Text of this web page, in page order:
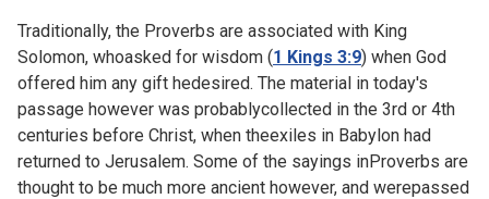
Traditionally, the Proverbs are associated with King
Solomon, whoasked for wisdom (1 Kings 3:9) when God
offered him any gift hedesired. The material in today's
passage however was probablycollected in the 3rd or 4th
centuries before Christ, when theexiles in Babylon had
returned to Jerusalem. Some of the sayings inProverbs are
thought to be much more ancient however, and werepassed